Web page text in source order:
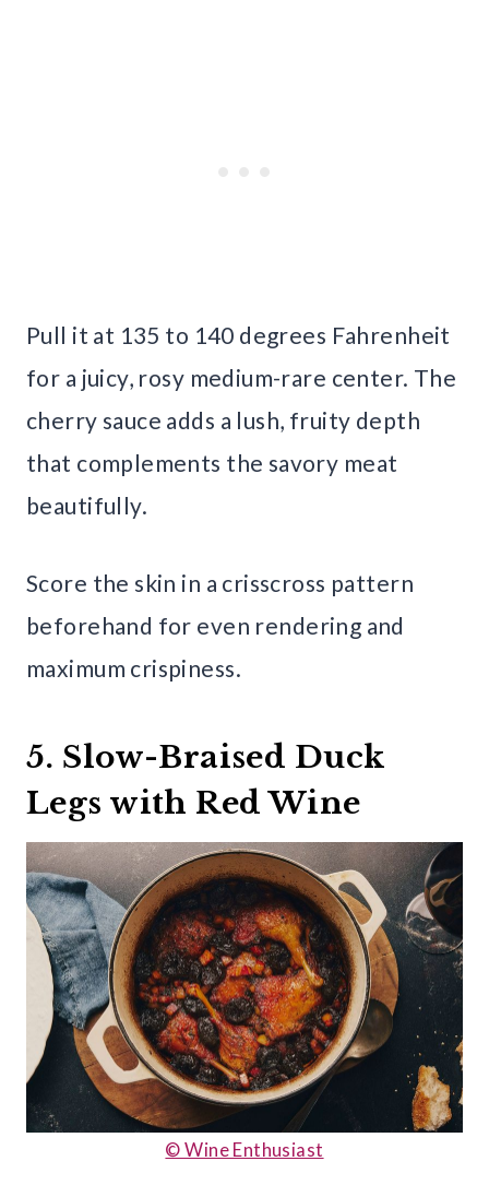
Pull it at 135 to 140 degrees Fahrenheit
for a juicy, rosy medium-rare center. The
cherry sauce adds a lush, fruity depth
that complements the savory meat
beautifully.
Score the skin in a crisscross pattern
beforehand for even rendering and
maximum crispiness.
5. Slow-Braised Duck
Legs with Red Wine
© Wine Enthusiast